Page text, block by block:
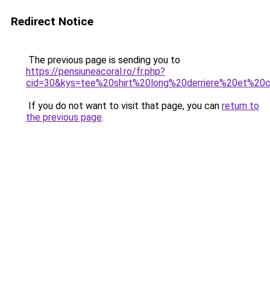
Redirect Notice
The previous page is sending you to
https://pensiuneacoral.ro/fr.php?
If you do not want to visit that page, you can return to
the previous page.